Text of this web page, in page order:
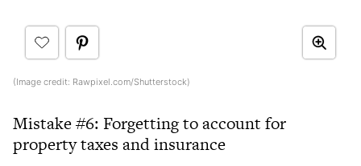
(Image credit: Rawpixel.com/Shutterstock)
Mistake #6: Forgetting to account for
property taxes and insurance